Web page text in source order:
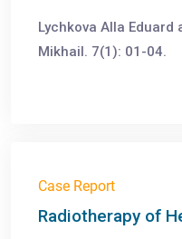
Lychkova Alla Eduard
Mikhail. 7(1): 01-04.
Case Report
Radiotherapy of